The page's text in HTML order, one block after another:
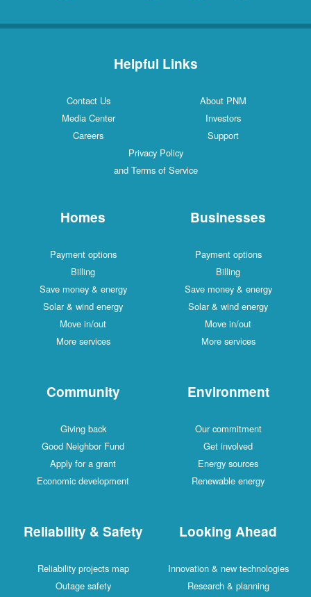
Helpful Links
Contact Us
About PNM
Media Center
Investors
Careers
Support
Privacy Policy
and Terms of Service
Homes
Payment options
Billing
Save money & energy
Solar & wind energy
Move in/out
More services
Businesses
Payment options
Billing
Save money & energy
Solar & wind energy
Move in/out
More services
Community
Giving back
Good Neighbor Fund
Apply for a grant
Economic development
Environment
Our commitment
Get involved
Energy sources
Renewable energy
Reliability & Safety
Reliability projects map
Outage safety
Looking Ahead
Innovation & new technologies
Research & planning